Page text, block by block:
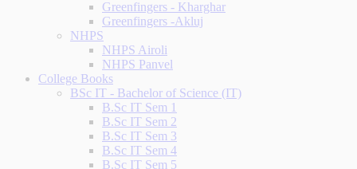
Greenfingers - Kharghar
Greenfingers -Akluj
NHPS
NHPS Airoli
NHPS Panvel
College Books
BSc IT - Bachelor of Science (IT)
B.Sc IT Sem 1
B.Sc IT Sem 2
B.Sc IT Sem 3
B.Sc IT Sem 4
B.Sc IT Sem 5